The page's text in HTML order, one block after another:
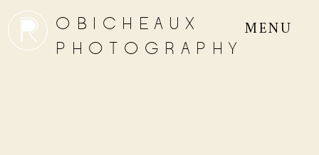
MENU
OBICHEAUX
PHOTOGRAPHY